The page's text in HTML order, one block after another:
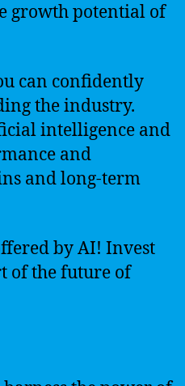
growth potential of
can confidently
the industry.
intelligence and
and
and long-term
by AI! Invest
of the future of